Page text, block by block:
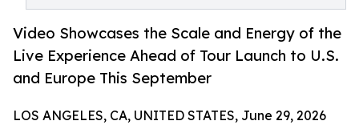
Video Showcases the Scale and Energy of the
Live Experience Ahead of Tour Launch to U.S.
and Europe This September
LOS ANGELES, CA, UNITED STATES, June 29, 2026